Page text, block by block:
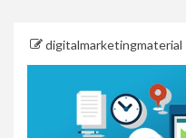
digitalmarketingmaterial